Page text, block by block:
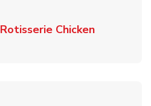
Rotisserie ChickenLink